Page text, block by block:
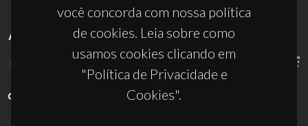
você concorda com nossa política
de cookies. Leia sobre como
usamos cookies clicando em
"Política de Privacidade e
Cookies".
APOIOS